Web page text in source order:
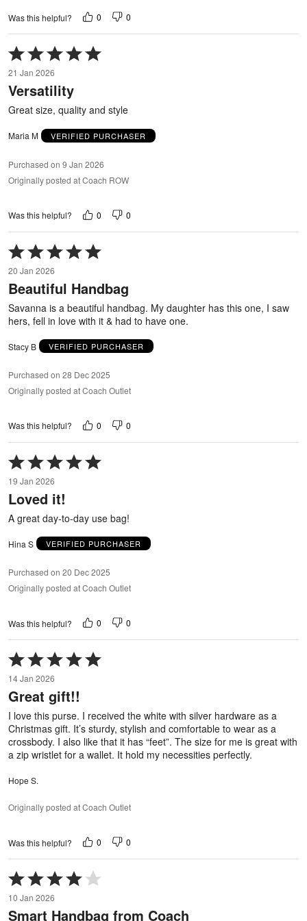
Was this helpful? 0 0
Rated
5
out
of
5
21 Jan 2026
Versatility
Great size, quality and style
Maria M VERIFIED PURCHASER
Purchased on 9 Jan 2026
Originally posted at Coach ROW
Was this helpful? 0 0
Rated
5
out
of
20 Jan 2026
Beautiful Handbag
Savanna is a beautiful handbag. My daughter has this one, I saw
hers, fell in love with it & had to have one.
Stacy B VERIFIED PURCHASER
Purchased on 28 Dec 2025
Originally posted at Coach Outlet
Was this helpful? 0 0
Rated
5
out
of
19 Jan 2026
Loved it!
A great day-to-day use bag!
Hina S VERIFIED PURCHASER
Purchased on 20 Dec 2025
Originally posted at Coach Outlet
Was this helpful? 0 0
Rated
5
out
of
5
14 Jan 2026
Great gift!!
I love this purse. I received the white with silver hardware as a
Christmas gift. It’s sturdy, stylish and comfortable to wear as a
crossbody. I also like that it has “feet”. The size for me is great with
a zip wristlet for a wallet. It hold my necessities perfectly.
Hope S.
Originally posted at Coach Outlet
Was this helpful? 0 0
Rated
4
out
of
10 Jan 2026
Smart Handbag from Coach